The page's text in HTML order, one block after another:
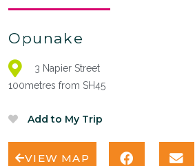
Opunake
3 Napier Street
100metres from SH45
VIEW MAP